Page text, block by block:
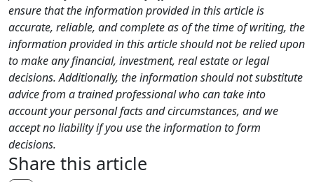
ensure that the information provided in this article is
accurate, reliable, and complete as of the time of writing, the
information provided in this article should not be relied upon
to make any financial, investment, real estate or legal
decisions. Additionally, the information should not substitute
advice from a trained professional who can take into
account your personal facts and circumstances, and we
accept no liability if you use the information to form
decisions.
Share this article